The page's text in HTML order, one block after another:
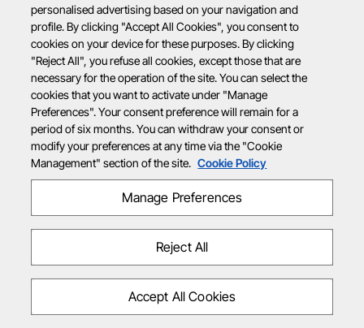
personalised advertising based on your navigation and
profile. By clicking "Accept All Cookies", you consent to
cookies on your device for these purposes. By clicking
"Reject All", you refuse all cookies, except those that are
necessary for the operation of the site. You can select the
cookies that you want to activate under "Manage
Preferences". Your consent preference will remain for a
period of six months. You can withdraw your consent or
modify your preferences at any time via the "Cookie
Management" section of the site. Cookie Policy
Manage Preferences
Reject All
Accept All Cookies